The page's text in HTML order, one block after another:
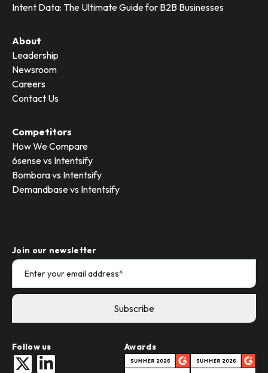
Intent Data: The Ultimate Guide for B2B Businesses
About
Leadership
Newsroom
Careers
Contact Us
Competitors
How We Compare
6sense vs Intentsify
Bombora vs Intentsify
Demandbase vs Intentsify
Join our newsletter
Follow us Awards